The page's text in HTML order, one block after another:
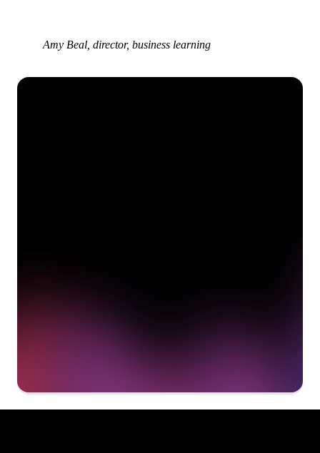
Amy Beal, director, business learning